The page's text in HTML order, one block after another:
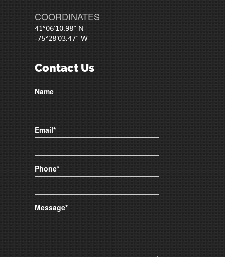
COORDINATES
41°06'10.98" N
-75°28'03.47" W
Contact Us
Name
Email*
Phone*
Message*